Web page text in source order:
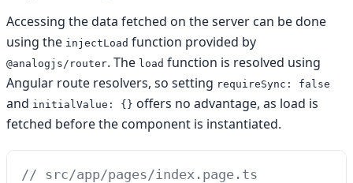
Accessing the data fetched on the server can be done
using the injectLoad function provided by
@analogjs/router. The load function is resolved using
Angular route resolvers, so setting requireSync: false
and initialValue: {} offers no advantage, as load is
fetched before the component is instantiated.
// src/app/pages/index.page.ts